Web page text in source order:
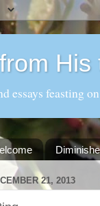
His
essays feasting
21, 2013